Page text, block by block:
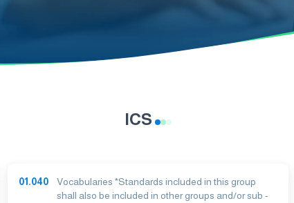
ICS
01.040
Vocabularies *Standards included in this group
shall also be included in other groups and/or sub -